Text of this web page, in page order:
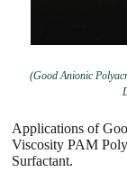
(Good Anionic
Applications of
Viscosity PAM
Surfactant.